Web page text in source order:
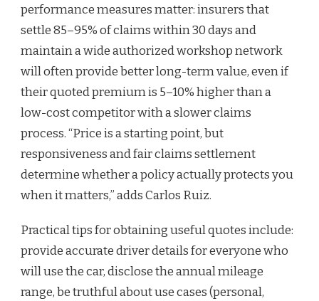
performance measures matter: insurers that
settle 85–95% of claims within 30 days and
maintain a wide authorized workshop network
will often provide better long-term value, even if
their quoted premium is 5–10% higher than a
low-cost competitor with a slower claims
process. “Price is a starting point, but
responsiveness and fair claims settlement
determine whether a policy actually protects you
when it matters,” adds Carlos Ruiz.
Practical tips for obtaining useful quotes include:
provide accurate driver details for everyone who
will use the car, disclose the annual mileage
range, be truthful about use cases (personal,